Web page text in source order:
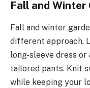
Fall and Winter
Fall and winter
different approach.
long-sleeve dress
tailored pants. Knit
while keeping your